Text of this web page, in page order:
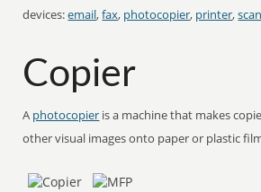
devices:email,fax, photocopier, printer,
Copier
A photocopier is a machine that makes
other visual images onto paper or plastic